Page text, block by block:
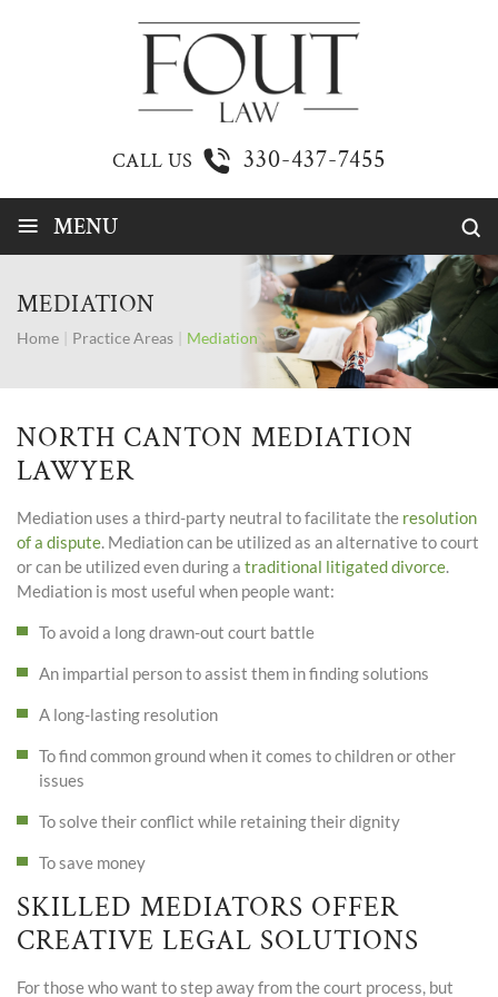
CALL US 330-437-7455
≡ MENU
MEDIATION
Home Practice Areas Mediation
NORTH CANTON MEDIATION
LAWYER
Mediation uses a third-party neutral to facilitate the resolution
of a dispute. Mediation can be utilized as an alternative to court
or can be utilized even during a traditional litigated divorce.
Mediation is most useful when people want:
To avoid a long drawn-out court battle
An impartial person to assist them in finding solutions
A long-lasting resolution
To find common ground when it comes to children or other
issues
To solve their conflict while retaining their dignity
To save money
SKILLED MEDIATORS OFFER
CREATIVE LEGAL SOLUTIONS
For those who want to step away from the court process, but